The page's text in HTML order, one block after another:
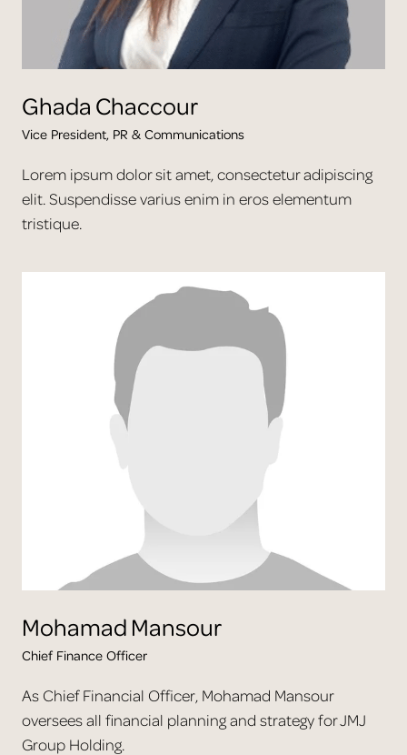
Ghada Chaccour
Vice President, PR & Communications
Lorem ipsum dolor sit amet, consectetur adipiscing
elit. Suspendisse varius enim in eros elementum
tristique.
Mohamad Mansour
Chief Finance Officer
As Chief Financial Officer, Mohamad Mansour
oversees all financial planning and strategy for JMJ
Group Holding.